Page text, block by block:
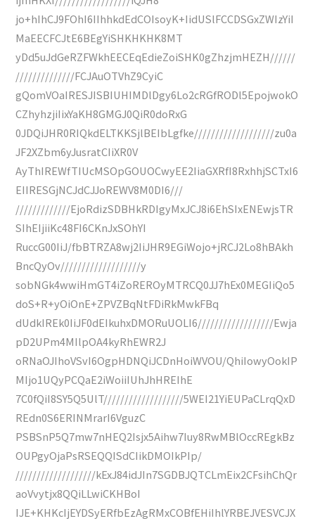
jo+hIhCJ9FOhI6IIhhkdEdCOIsoyK+IidUSlFCCDSGxZWIzYiI
MaEECFCJtE6BEgYiSHKHKHK8MT
yDd5uJdGeRZFWkhEECEqEdieZoiSHK0gZhzjmHEZH//////
//////////////FCJAuOTVhZ9CyiC
gQomVOaIRESJISBIUHIMDlDgy6Lo2cRGfRODl5EpojwokO
CZhyhzjiIixYaKH8GMGJ0QiR0doRxG
0JDQiJHR0RIQkdELTKKSjlBEIbLgfke///////////////////zu0a
JF2XZbm6yJusratCIiXR0V
AyThIREWfTIUcMSOpGOUOCwyEE2IiaGXRfI8RxhhjSCTxI6
EIIRESGjNCJdCJJoREWV8M0DI6///
/////////////EjoRdizSDBHkRDIgyMxJCJ8i6EhSIxENEwjsTR
SIhEIjiiKc48FI6CKnJxSOhYI
RuccG00IiJ/fbBTRZA8wj2IiJHR9EGiWojo+jRCJ2Lo8hBAkh
BncQyOv///////////////////y
sobNGk4wwiHmGT4iZoREROyMTRCQ0JJ7hEx0MEGIiQo5
doS+R+yOiOnE+ZPVZBqNtFDiRkMwkFBq
dUdkIREk0IiJF0dEIkuhxDMORuUOLI6//////////////////Ewja
pD2UPm4MIlpOA4kyRhEWR2J
oRNaOJIhoVSvI6OgpHDNQiJCDnHoiWVOU/QhiIowyOokIP
MIjo1UQyPCQaE2iWoiiIUhJhHREIhE
7C0fQiI8SY5Q5UlT///////////////////5WEI21YiEUPaCLrqQxD
REdn0S6ERINMrarI6VguzC
PSBSnP5Q7mw7nHEQ2Isjx5Aihw7Iuy8RwMBlOccREgkBz
OUPgyOjaPsRSEQQISdCIikDMOIkPIp/
///////////////////kExJ84idJIn7SGDBJQTCLmEix2CFsihChQr
aoVvytjx8QQiLLwiCKHBoI
IJE+KHKcIjEYDSyERfbEzAgRMxCOBfEHiIhlYRBEJVESVCJX